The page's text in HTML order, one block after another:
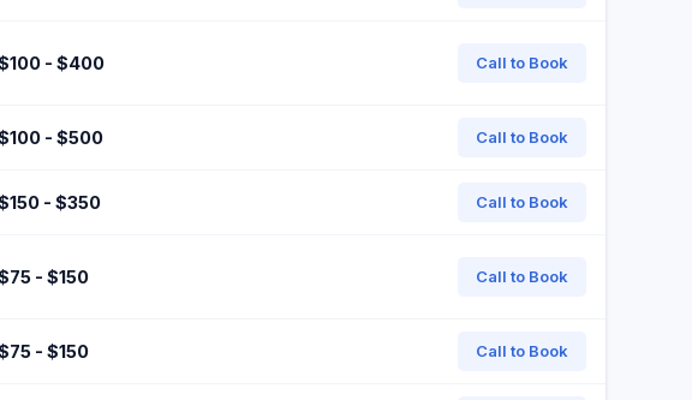
- $400 Call to Book
- $500 Call to Book
- $350 Call to Book
- $150 Call to Book
- $150 Call to Book